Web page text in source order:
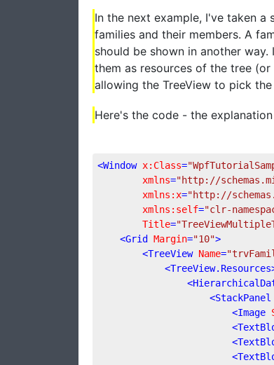
In the next example, I've taken
families and their members. A
should be shown in another
them as resources of the tree
allowing the TreeView to pick
Here's the code - the
<Window x:Class=
xmlns="http://
xmlns:x="http://
xmlns:self="clr-
Title=
<Grid Margin="10">
<TreeView Name=
<TreeView.Resources
<
<StackPanel
<Image
<
<
<